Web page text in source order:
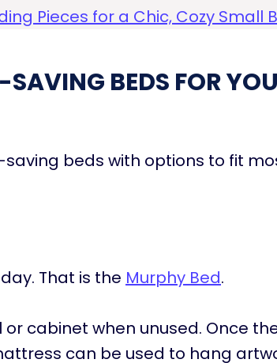
Pieces for a Chic, Cozy Small
BEDS FOR
beds with options to fit
That is the Murphy Bed.
cabinet when unused. Once
can be used to hang